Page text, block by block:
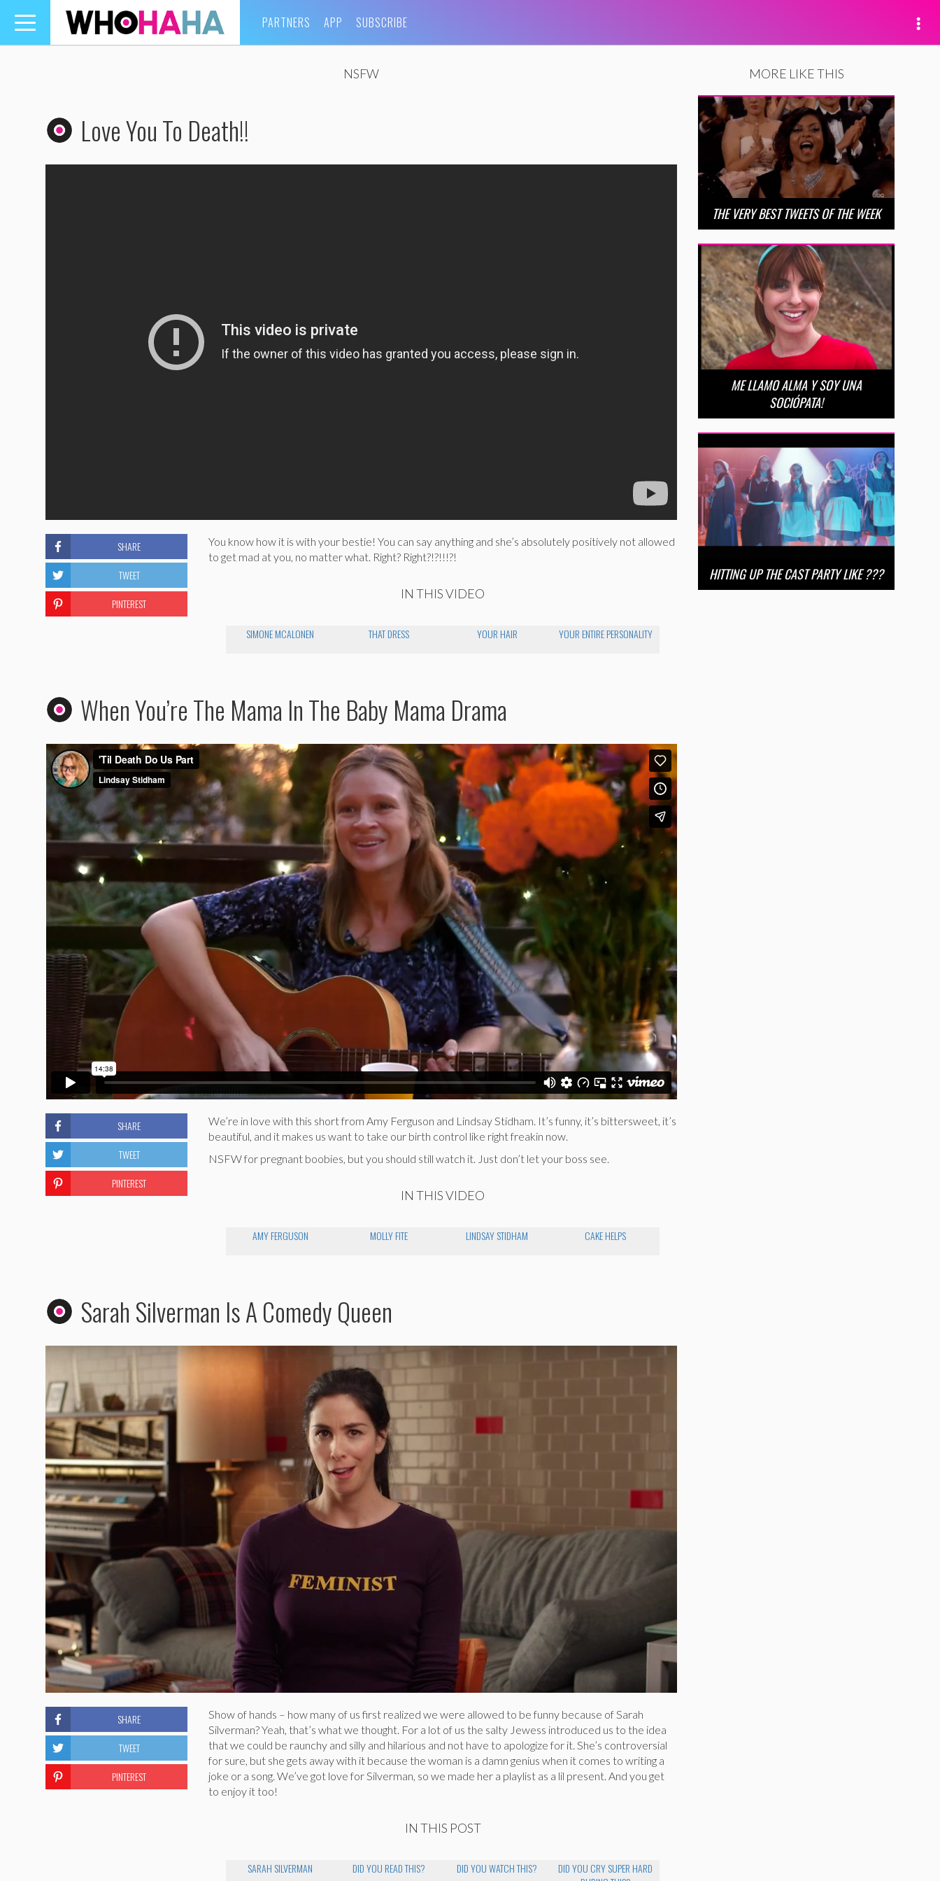
Toggle
navigation
PARTNERS APP SUBSCRIBE
NSFW
Love You To Death!!
You know how it is with your bestie! You can say anything and she’s absolutely positively not allowed
to get mad at you, no matter what. Right? Right?!?!!!?!
IN THIS VIDEO
SIMONE MCALONEN THAT DRESS YOUR HAIR YOUR ENTIRE PERSONALITY
SHARE
TWEET
PINTEREST
When You’re The Mama In The Baby Mama Drama
We’re in love with this short from Amy Ferguson and Lindsay Stidham. It’s funny, it’s bittersweet, it’s
beautiful, and it makes us want to take our birth control like right freakin now.
NSFW for pregnant boobies, but you should still watch it. Just don’t let your boss see.
IN THIS VIDEO
AMY FERGUSON MOLLY FITE LINDSAY STIDHAM CAKE HELPS
SHARE
TWEET
PINTEREST
Sarah Silverman Is A Comedy Queen
Show of hands – how many of us first realized we were allowed to be funny because of Sarah
Silverman? Yeah, that’s what we thought. For a lot of us the salty Jewess introduced us to the idea
that we could be raunchy and silly and hilarious and not have to apologize for it. She’s controversial
for sure, but she gets away with it because the woman is a damn genius when it comes to writing a
joke or a song. We’ve got love for Silverman, so we made her a playlist as a lil present. And you get
to enjoy it too!
IN THIS POST
SARAH SILVERMAN DID YOU READ THIS? DID YOU WATCH THIS?
DID YOU CRY SUPER HARD
SHARE
TWEET
PINTEREST
MORE LIKE THIS
THE VERY BEST TWEETS OF THE WEEK
ME LLAMO ALMA Y SOY UNA
SOCIÓPATA!
HITTING UP THE CAST PARTY LIKE ???